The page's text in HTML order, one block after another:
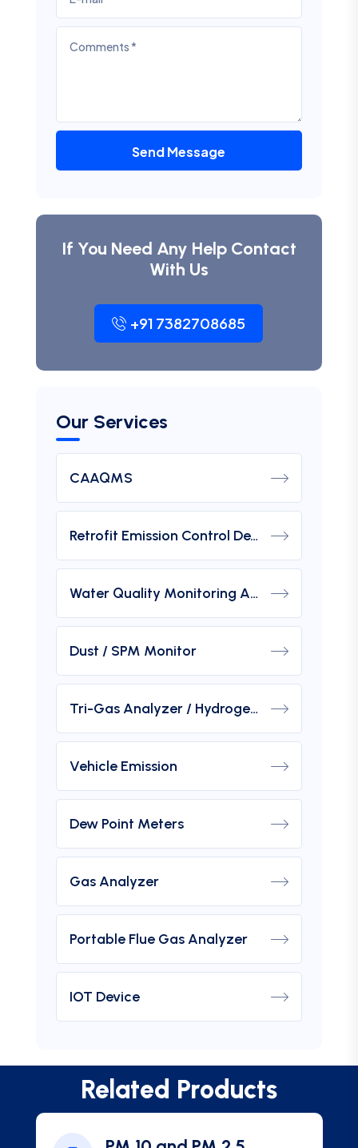
Send Message
If You Need Any Help Contact
With Us
+91 7382708685
Our Services
CAAQMS
Retrofit Emission Control Device For DG Set
Water Quality Monitoring Analyzers
Dust / SPM Monitor
Tri-Gas Analyzer / Hydrogen Purity Gas Analyzer
Vehicle Emission
Dew Point Meters
Gas Analyzer
Portable Flue Gas Analyzer
IOT Device
Related Products